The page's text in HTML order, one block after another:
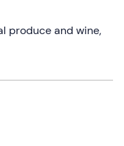
produce and wine,